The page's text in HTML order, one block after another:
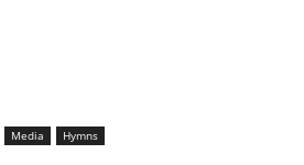
Media Hymns